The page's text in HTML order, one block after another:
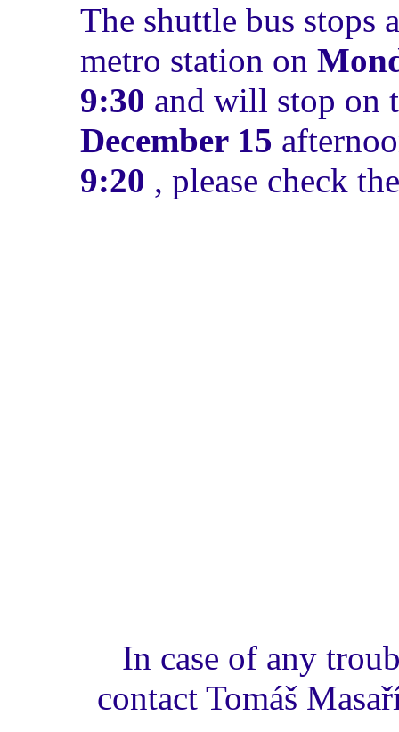
The shuttle bus stops
metro station on
9:30 and will stop on
December 15
9:20 , please check
In case of any
contact Tomáš